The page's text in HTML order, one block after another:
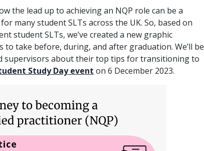
the lead up to achieving an NQP role can be a
many student SLTs across the UK. So, based on
student SLTs, we’ve created a new graphic
take before, during, and after graduation. We’ll be
supervisors about their top tips for transitioning to
Study Day event on 6 December 2023.